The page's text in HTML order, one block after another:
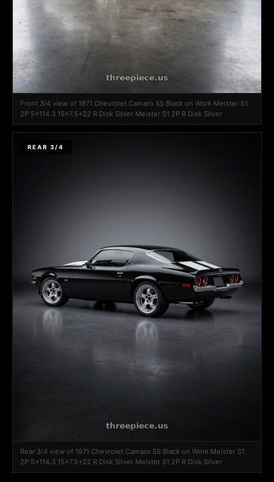
Front 3/4 view of 1971 Chevrolet Camaro SS Black on Work Meister S1
2P 5x114.3 15x7.5+22 R Disk Silver Meister S1 2P R Disk Silver
REAR 3/4
Rear 3/4 view of 1971 Chevrolet Camaro SS Black on Work Meister S1
2P 5x114.3 15x7.5+22 R Disk Silver Meister S1 2P R Disk Silver